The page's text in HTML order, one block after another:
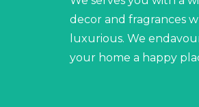
decor and fragrances
luxurious. We
your home a happy